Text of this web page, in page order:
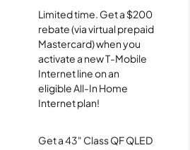
Limited time. Get a $200
rebate (via virtual prepaid
Mastercard) when you
activate a new T-Mobile
Internet line on an
eligible All-In Home
Internet plan!
Get a 43" Class QF QLED